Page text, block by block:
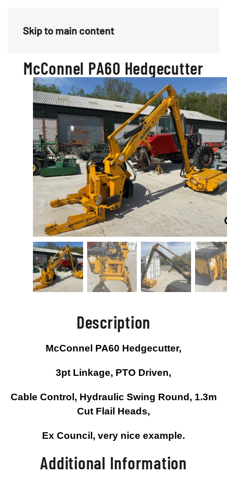
Skip to main content
McConnel PA60 Hedgecutter
Description
McConnel PA60 Hedgecutter,
3pt Linkage, PTO Driven,
Cable Control, Hydraulic Swing Round, 1.3m
Cut Flail Heads,
Ex Council, very nice example.
Additional Information